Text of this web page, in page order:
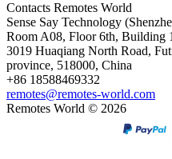
Contacts Remotes World
Sense Say Technology
Room A08, Floor 6th, Building
3019 Huaqiang North Road,
province, 518000, China
+86 18588469332
remotes@remotes-world.com
Remotes World © 2026